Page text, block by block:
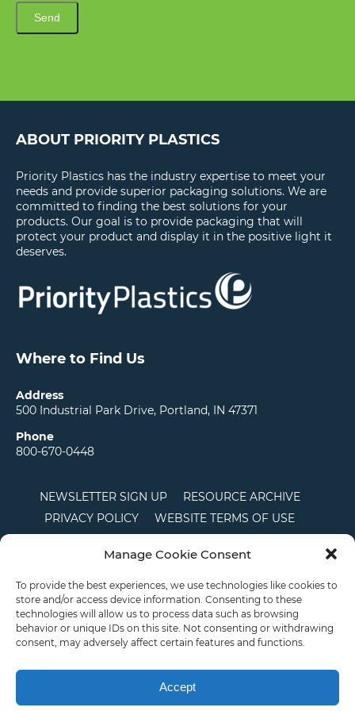
Manage Cookie Consent
To provide the best experiences, we use technologies like cookies to
store and/or access device information. Consenting to these
technologies will allow us to process data such as browsing
behavior or unique IDs on this site. Not consenting or withdrawing
consent, may adversely affect certain features and functions.
Accept
Send
ABOUT PRIORITY PLASTICS
Priority Plastics has the industry expertise to meet your
needs and provide superior packaging solutions. We are
committed to finding the best solutions for your
products. Our goal is to provide packaging that will
protect your product and display it in the positive light it
deserves.
Where to Find Us
Address
500 Industrial Park Drive, Portland, IN 47371
Phone
800-670-0448
NEWSLETTER SIGN UP
RESOURCE ARCHIVE
PRIVACY POLICY
WEBSITE TERMS OF USE
TERMS AND CONDITIONS OF SALE
COOKIE POLICY
DISCLAIMER
English
Serviceapply.
Copyright © 2026 Priority Plastics. All Rights Reserved